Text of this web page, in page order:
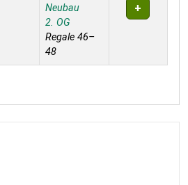
Neubau
2. OG
Regale 46–
48